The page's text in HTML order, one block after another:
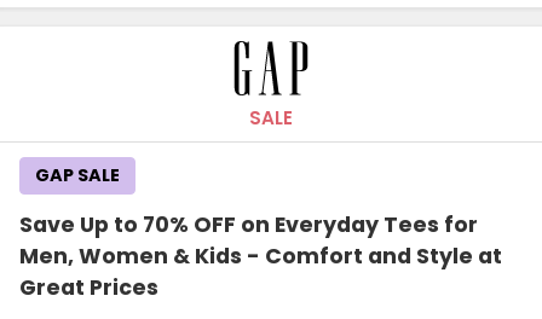
SALE
Save Up to 70% OFF on Everyday Tees for
Men, Women & Kids - Comfort and Style at
Great Prices
GAP SALE